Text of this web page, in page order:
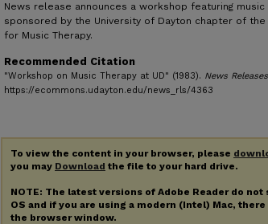
News release announces a workshop featuring
sponsored by the University of Dayton chapter of the
for Music Therapy.
Recommended Citation
"Workshop on Music Therapy at UD" (1983). News Releases
https://ecommons.udayton.edu/news_rls/4363
To view the content in your browser, please
you may Download the file to your hard drive.
NOTE: The latest versions of Adobe Reader do
OS and if you are using a modern (Intel) Mac,
the browser window.